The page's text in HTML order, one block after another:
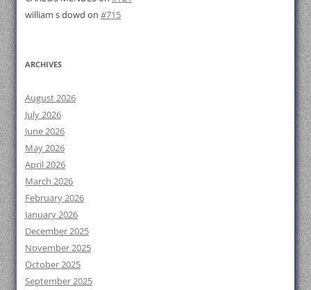
william s dowd on #715
ARCHIVES
August 2026
July 2026
June 2026
May 2026
April 2026
March 2026
February 2026
January 2026
December 2025
November 2025
October 2025
September 2025